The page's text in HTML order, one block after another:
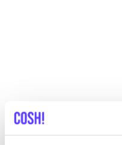
Discover